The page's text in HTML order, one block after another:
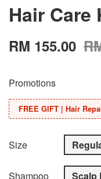
Hair Care
RM 155.00
Promotions
FREE GIFT | Hair
Size
Shampoo
Scalp